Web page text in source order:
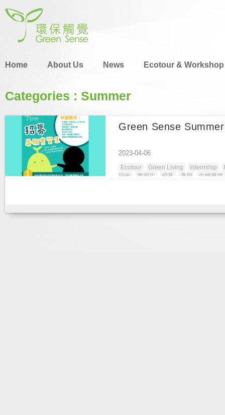
Home About Us News Ecotour & Workshop
Categories : Summer
Green Sense
2023-04-06
Ecotour Green Living Internship
回收
實習生 招募 暑期 生態導賞